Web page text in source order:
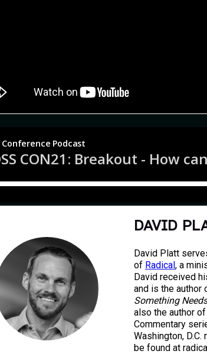
DAVID
David Platt
of Radical, a
David received
and is the author
Something
also the author
Commentary
Washington,
be found at